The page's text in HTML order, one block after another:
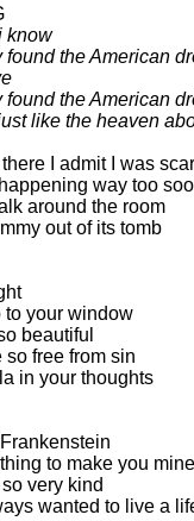
know
found the American
found the American
like the heaven
there I admit I was
way too
around the room
out of its tomb
to your window
beautiful
so free from sin
in your thoughts
Frankenstein
to make you mine
very kind
wanted to live a